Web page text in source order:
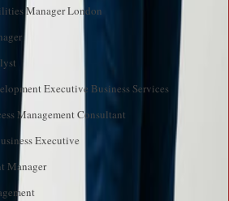
Manager London
Executive Business Services
Management Consultant
Executive
Manager